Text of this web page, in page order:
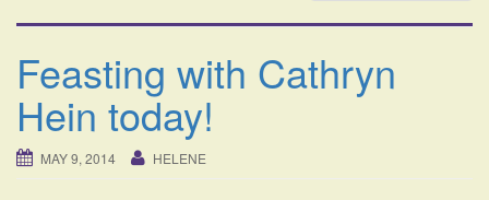
Feasting with Cathryn
Hein today!
MAY 9, 2014 HELENE